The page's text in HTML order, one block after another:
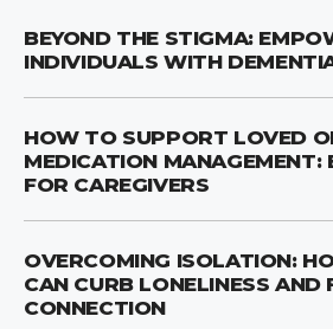
BEYOND THE STIGMA:
INDIVIDUALS WITH
HOW TO SUPPORT LOVED
MEDICATION MANAGEMENT:
FOR CAREGIVERS
OVERCOMING ISOLATION:
CAN CURB LONELINESS AND
CONNECTION